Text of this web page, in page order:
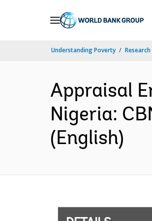
Understanding Poverty
Appraisal
Nigeria:
(English)